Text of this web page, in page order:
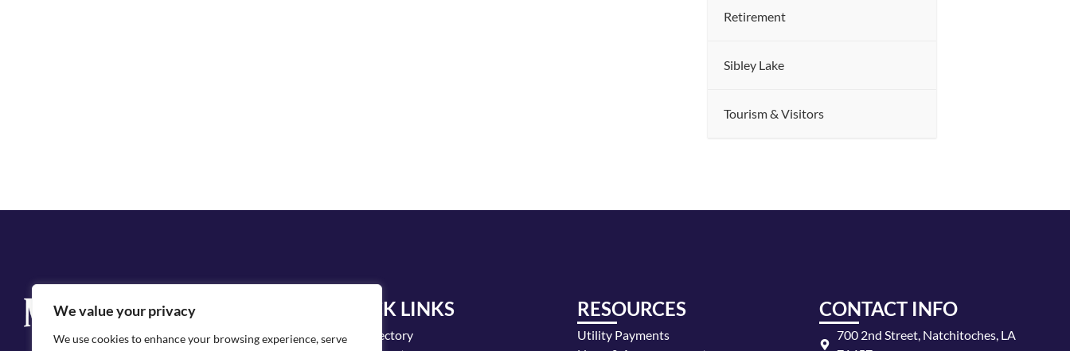
We value your privacy
We use cookies to enhance your browsing experience, serve
Retirement
Sibley Lake
Tourism & Visitors
QUICK LINKS
City Directory
RESOURCES
Utility Payments
CONTACT INFO
700 2nd Street, Natchitoches, LA